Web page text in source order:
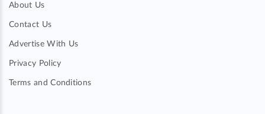
About Us
Contact Us
Advertise With Us
Privacy Policy
Terms and Conditions